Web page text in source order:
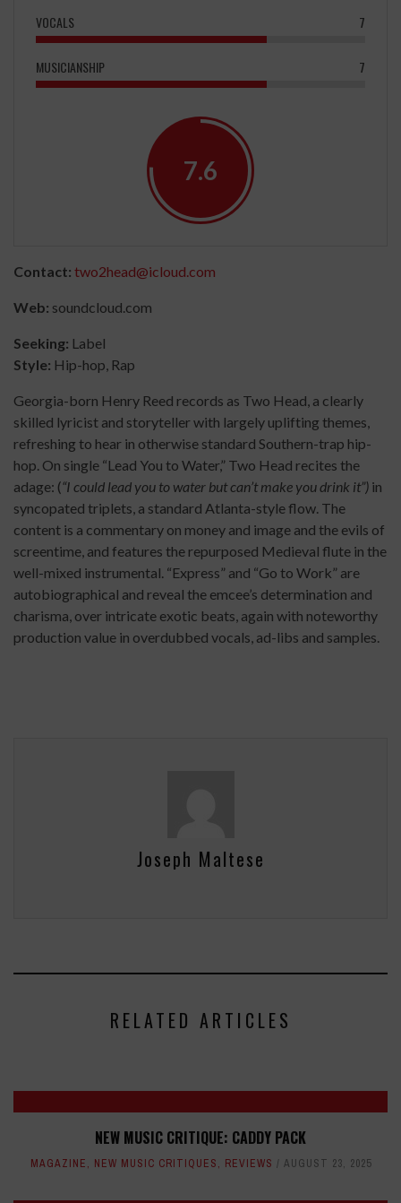
VOCALS 7
MUSICIANSHIP 7
7.6
Contact: two2head@icloud.com
Web: soundcloud.com
Seeking: Label
Style: Hip-hop, Rap
Georgia-born Henry Reed records as Two Head, a clearly
skilled lyricist and storyteller with largely uplifting themes,
refreshing to hear in otherwise standard Southern-trap hip-
hop. On single “Lead You to Water,” Two Head recites the
adage: (“I could lead you to water but can’t make you drink it”) in
syncopated triplets, a standard Atlanta-style flow. The
content is a commentary on money and image and the evils of
screentime, and features the repurposed Medieval flute in the
well-mixed instrumental. “Express” and “Go to Work” are
autobiographical and reveal the emcee’s determination and
charisma, over intricate exotic beats, again with noteworthy
production value in overdubbed vocals, ad-libs and samples.
Joseph Maltese
RELATED ARTICLES
NEW MUSIC CRITIQUE: CADDY PACK
MAGAZINE, NEW MUSIC CRITIQUES, REVIEWS AUGUST 23, 2025